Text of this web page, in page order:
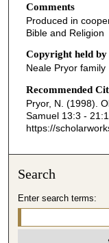
n
u
e
s
2
e
c
o
n
Comments
Produced in
Bible and Religion
Copyright held by
Neale Pryor family
Recommended
Pryor, N. (1998).
Samuel 13:3 -
https://
Search
Enter search terms: